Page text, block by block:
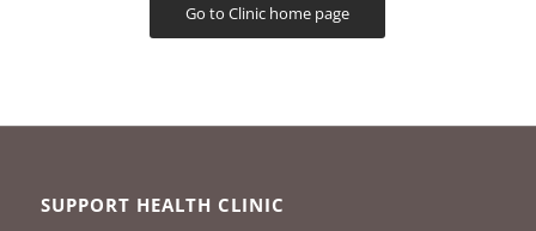
Go to Clinic home page
SUPPORT HEALTH CLINIC